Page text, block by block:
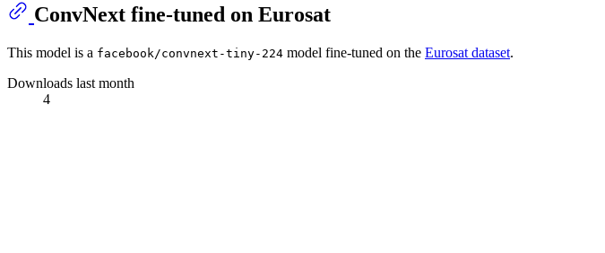
ConvNext fine-tuned on Eurosat
This model is a facebook/convnext-tiny-224 model fine-tuned on the Eurosat dataset.
Downloads last month
4